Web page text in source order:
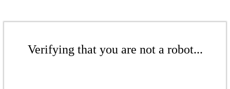
Verifying that you are not a robot...